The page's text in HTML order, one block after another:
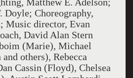
Matthew E. Adelson;
Doyle; Choreography,
Music director, Evan
David Alan Stern
(Marie), Michael
others), Rebecca
Cassin (Floyd), Chelsea